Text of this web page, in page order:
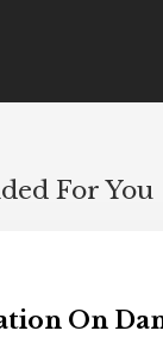
For You
On